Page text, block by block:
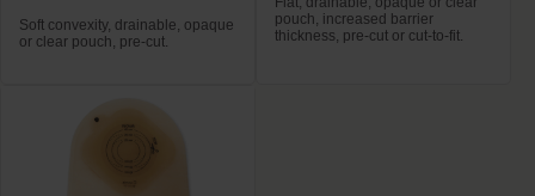
Soft convexity, drainable, opaque
or clear pouch, pre-cut.
pouch, increased barrier
thickness, pre-cut or cut-to-fit.